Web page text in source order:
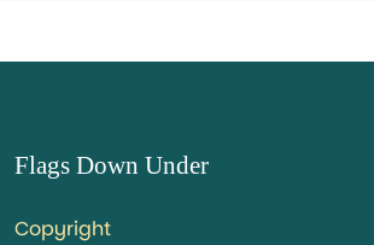
Flags Down Under
Copyright